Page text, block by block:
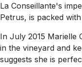
La Conseillante's
Petrus, is packed
In July 2015 Marielle
in the vineyard and
suggests she is